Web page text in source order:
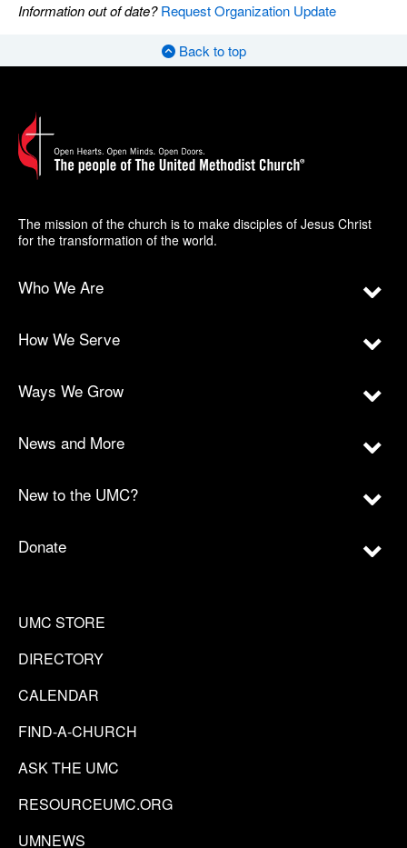
Information out of date?Request Organization Update
Back to top
The mission of the church is to make disciples of Jesus Christ
for the transformation of the world.
Who We Are
How We Serve
Ways We Grow
News and More
New to the UMC?
Donate
UMC STORE
DIRECTORY
CALENDAR
FIND-A-CHURCH
ASK THE UMC
RESOURCEUMC.ORG
UMNEWS